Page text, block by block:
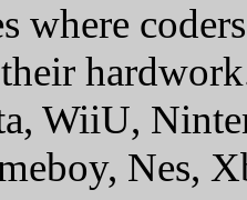
where
WiiU,
Nes,